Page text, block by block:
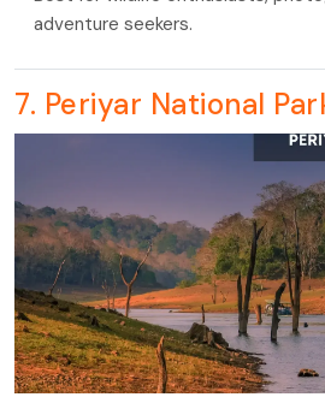
adventure seekers.
7. Periyar National